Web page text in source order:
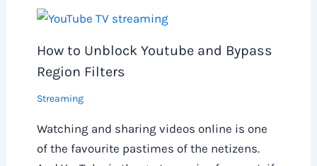
How to Unblock Youtube and Bypass
Region Filters
Streaming
Watching and sharing videos online is one
of the favourite pastimes of the netizens.